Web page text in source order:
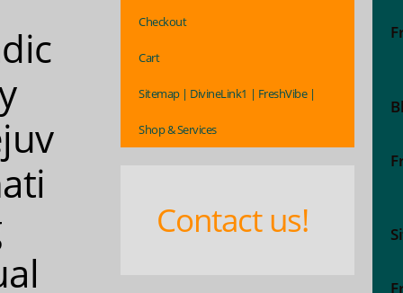
Checkout
Cart
Sitemap | DivineLink1 | FreshVibe |
Shop & Services
Contact us!